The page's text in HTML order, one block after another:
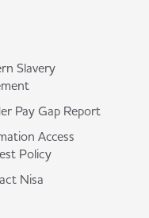
Slavery
Pay Gap Report
Access
Policy
Nisa